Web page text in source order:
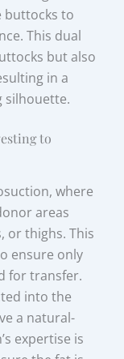
buttocks to
This dual
but also
in a
silhouette.
to
where
areas
or thighs. This
ensure only
for transfer.
into the
a natural-
expertise is